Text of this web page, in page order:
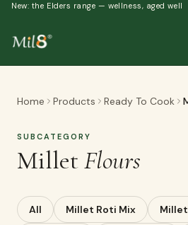
New: the Elders range — wellness, aged well
Home Products Ready To Cook
SUBCATEGORY
MilletFlours
All Millet Roti Mix